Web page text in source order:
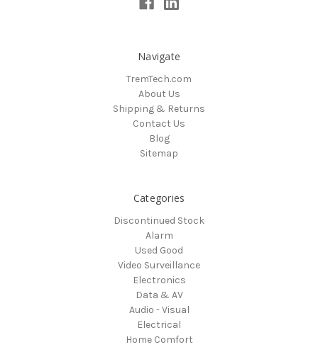
Navigate
TremTech.com
About Us
Shipping & Returns
Contact Us
Blog
Sitemap
Categories
Discontinued Stock
Alarm
Used Good
Video Surveillance
Electronics
Data & AV
Audio - Visual
Electrical
Home Comfort